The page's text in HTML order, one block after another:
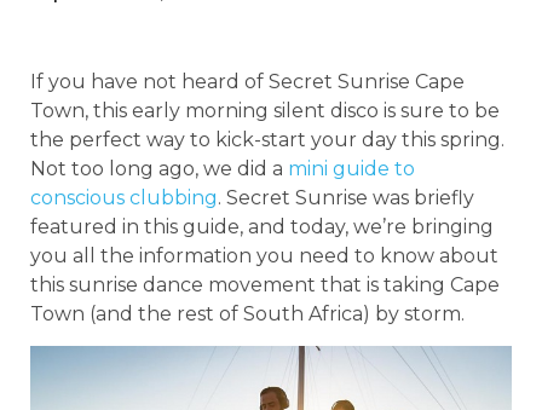
If you have not heard of Secret Sunrise Cape
Town, this early morning silent disco is sure to be
the perfect way to kick-start your day this spring.
Not too long ago, we did a mini guide to
conscious clubbing. Secret Sunrise was briefly
featured in this guide, and today, we’re bringing
you all the information you need to know about
this sunrise dance movement that is taking Cape
Town (and the rest of South Africa) by storm.